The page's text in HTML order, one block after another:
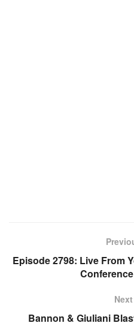
Episode 2798: Live From
Bannon & Giuliani